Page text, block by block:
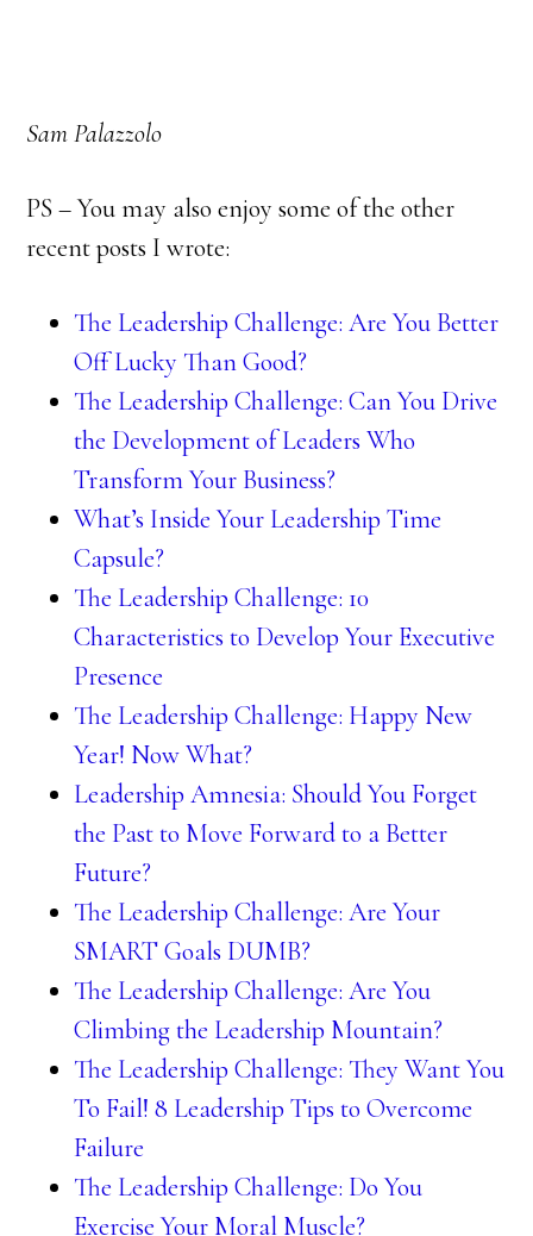
Sam Palazzolo
PS – You may also enjoy some of the other
recent posts I wrote:
The Leadership Challenge: Are You Better
Off Lucky Than Good?
The Leadership Challenge: Can You Drive
the Development of Leaders Who
Transform Your Business?
What’s Inside Your Leadership Time
Capsule?
The Leadership Challenge: 10
Characteristics to Develop Your Executive
Presence
The Leadership Challenge: Happy New
Year! Now What?
Leadership Amnesia: Should You Forget
the Past to Move Forward to a Better
Future?
The Leadership Challenge: Are Your
SMART Goals DUMB?
The Leadership Challenge: Are You
Climbing the Leadership Mountain?
The Leadership Challenge: They Want You
To Fail! 8 Leadership Tips to Overcome
Failure
The Leadership Challenge: Do You
Exercise Your Moral Muscle?